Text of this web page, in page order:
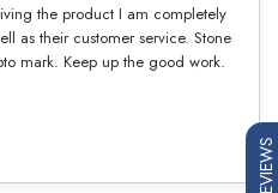
the product I am completely
as their customer service. Stone
mark. Keep up the good work.
REVIEWS